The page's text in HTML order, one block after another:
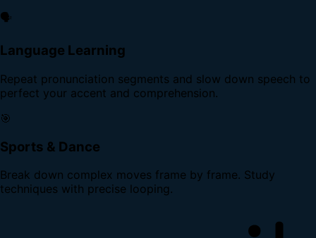
🗣️
Language Learning
Repeat pronunciation segments and slow down speech to
perfect your accent and comprehension.
🎯
Sports & Dance
Break down complex moves frame by frame. Study
techniques with precise looping.